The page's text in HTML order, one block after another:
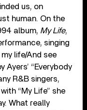
us, on
human. On the
album, My Life,
singing
life/And see
Ayers’ “Everybody
R&B singers,
“My Life” she
What really